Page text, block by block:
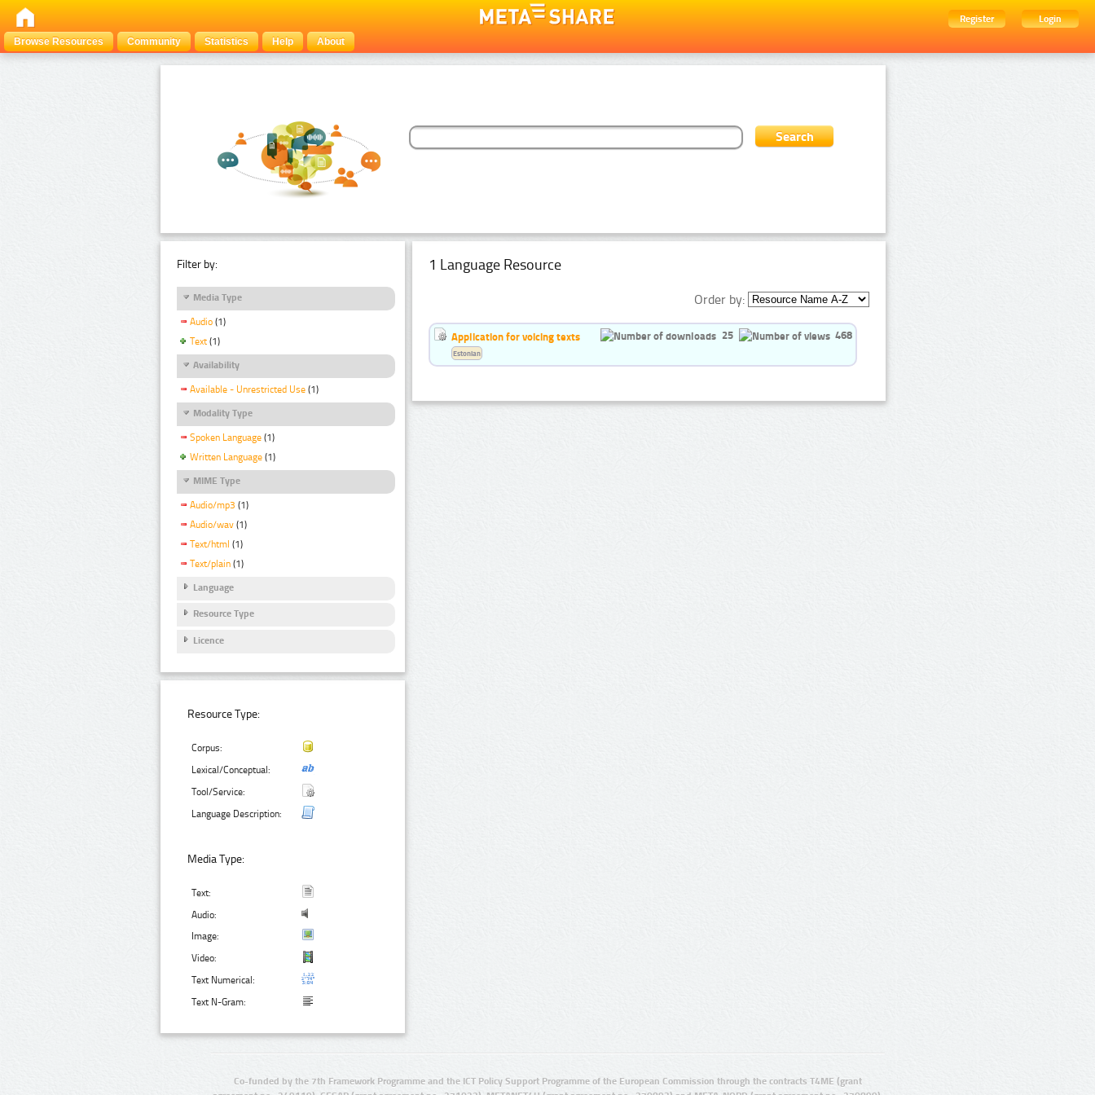
Register
Login
Browse Resources
Community Statistics Help About
Filter by:
Media Type
Audio (1)
Text (1)
Availability
Available - Unrestricted Use (1)
Modality Type
Spoken Language (1)
Written Language (1)
MIME Type
Audio/mp3 (1)
Audio/wav (1)
Text/html (1)
Text/plain (1)
Language
Resource Type
Licence
Resource Type:
Corpus:
Lexical/Conceptual:
Tool/Service:
Language Description:
Media Type:
Text:
Audio:
Image:
Video:
Text Numerical:
Text N-Gram:
1 Language Resource
Order by:
Application for voicing texts 25 468
Estonian
Co-funded by the 7th Framework Programme and the ICT Policy Support Programme of the European Commission through the contracts T4ME (grant